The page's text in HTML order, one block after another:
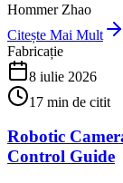
Hommer Zhao
Citește Mai Mult
Fabricație
8 iulie 2026
17 min de citit
Robotic
Control Guide